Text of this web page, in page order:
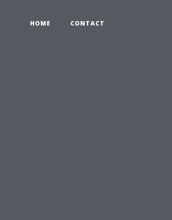
HOME CONTACT